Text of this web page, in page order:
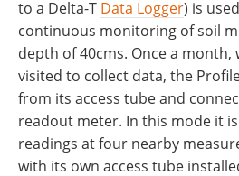
to a Delta-T Data Logger) is
continuous monitoring of soil
depth of 40cms. Once a month,
visited to collect data, the
from its access tube and
readout meter. In this mode it
readings at four nearby
with its own access tube